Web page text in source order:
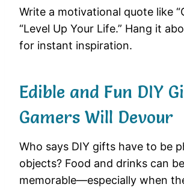
Write a motivational quote like
“Level Up Your Life.” Hang it
for instant inspiration.
Edible and Fun DIY
Gamers Will Devour
Who says DIY gifts have to be
objects? Food and drinks can
memorable—especially when